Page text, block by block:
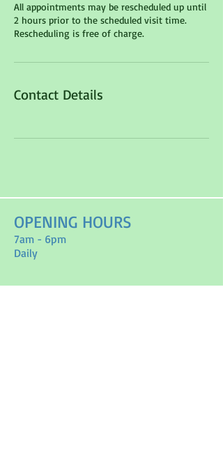
All appointments may be rescheduled up until
2 hours prior to the scheduled visit time.
Contact Details
OPENING HOURS
7am - 6pm
Daily